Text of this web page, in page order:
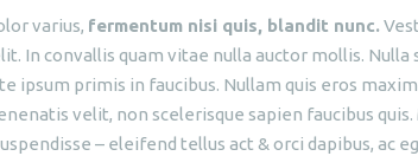
varius, fermentum nisi quis, blandit nunc.
In convallis quam vitae nulla auctor mollis. Nulla
ipsum primis in faucibus. Nullam quis eros
velit, non scelerisque sapien faucibus quis.
– eleifend tellus act & orci dapibus, ac